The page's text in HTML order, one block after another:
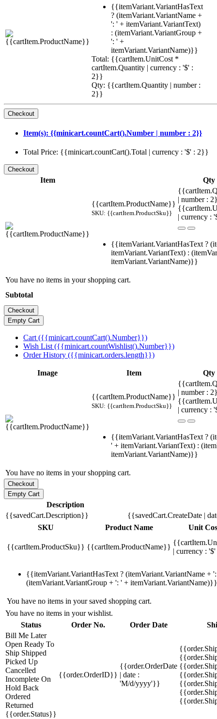
{{itemVariant.VariantHasText
? (itemVariant.VariantName +
': ' + itemVariant.VariantText)
: (itemVariant.VariantGroup +
': ' +
itemVariant.VariantName)}}
Total: {{cartItem.UnitCost *
cartItem.Quantity | currency : '$' :
2}}
Qty: {{cartItem.Quantity | number :
2}}
Item(s): {{minicart.countCart().Number | number : 2}}
Total Price: {{minicart.countCart().Total | currency : '$' : 2}}
Item Qty
{{cartItem.ProductName}}
SKU: {{cartItem.ProductSku}}
| number :
| currency :
{{itemVariant.VariantHasText ?
itemVariant.VariantText) :
itemVariant.VariantName)}}
You have no items in your shopping cart.
Subtotal
Cart ({{minicart.countCart().Number}})
Wish List ({{minicart.countWishlist().Number}})
Order History ({{minicart.orders.length}})
Image Item Qty
{{cartItem.ProductName}}
SKU: {{cartItem.ProductSku}}
| number :
| currency :
{{itemVariant.VariantHasText ?
' + itemVariant.VariantText) :
itemVariant.VariantName)}}
You have no items in your shopping cart.
Description
{{savedCart.Description}}
{{savedCart.CreateDate |
SKU
Product Name Unit
{{cartItem.ProductSku}} {{cartItem.ProductName}}
| currency :
{{itemVariant.VariantHasText ? (itemVariant.VariantName +
(itemVariant.VariantGroup + ': ' + itemVariant.VariantName)}}
You have no items in your saved shopping cart.
You have no items in your wishlist.
Status
Order No. Order Date
Bill Me Later
Open Ready To
Ship Shipped
Picked Up
Cancelled
Incomplete On
Hold Back
Ordered
Returned
{{order.Status}}
{{order.OrderID}}
{{order.OrderDate
| date :
'M/d/yyyy'}}